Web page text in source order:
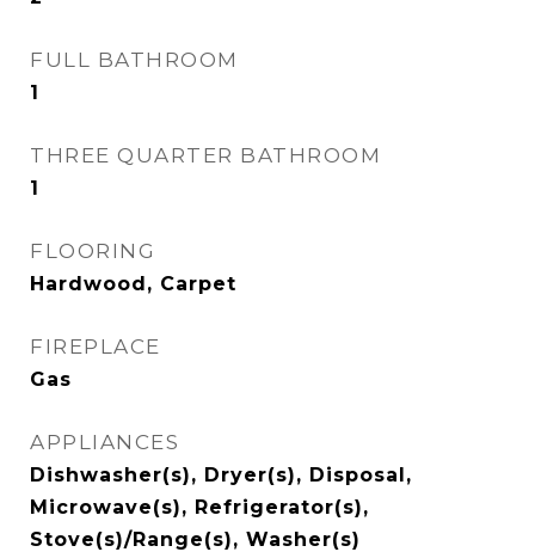
FULL BATHROOM
1
THREE QUARTER BATHROOM
1
FLOORING
Hardwood, Carpet
FIREPLACE
Gas
APPLIANCES
Dishwasher(s), Dryer(s), Disposal,
Microwave(s), Refrigerator(s),
Stove(s)/Range(s), Washer(s)